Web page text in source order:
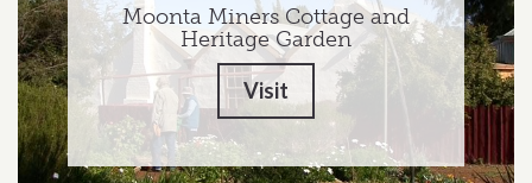
Moonta Miners Cottage and
Heritage Garden
Visit